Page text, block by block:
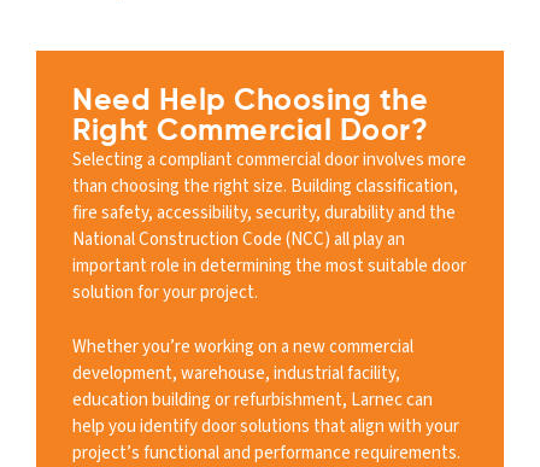
Need Help Choosing the
Right Commercial Door?
Selecting a compliant commercial door involves more
than choosing the right size. Building classification,
fire safety, accessibility, security, durability and the
National Construction Code (NCC) all play an
important role in determining the most suitable door
solution for your project.
Whether you’re working on a new commercial
development, warehouse, industrial facility,
education building or refurbishment, Larnec can
help you identify door solutions that align with your
project’s functional and performance requirements.